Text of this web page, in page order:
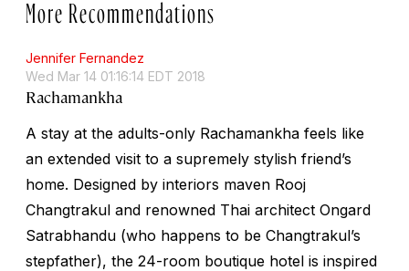
More Recommendations
Jennifer Fernandez
Wed Mar 14 01:16:14 EDT 2018
Rachamankha
A stay at the adults-only Rachamankha feels like
an extended visit to a supremely stylish friend’s
home. Designed by interiors maven Rooj
Changtrakul and renowned Thai architect Ongard
Satrabhandu (who happens to be Changtrakul’s
stepfather), the 24-room boutique hotel is inspired